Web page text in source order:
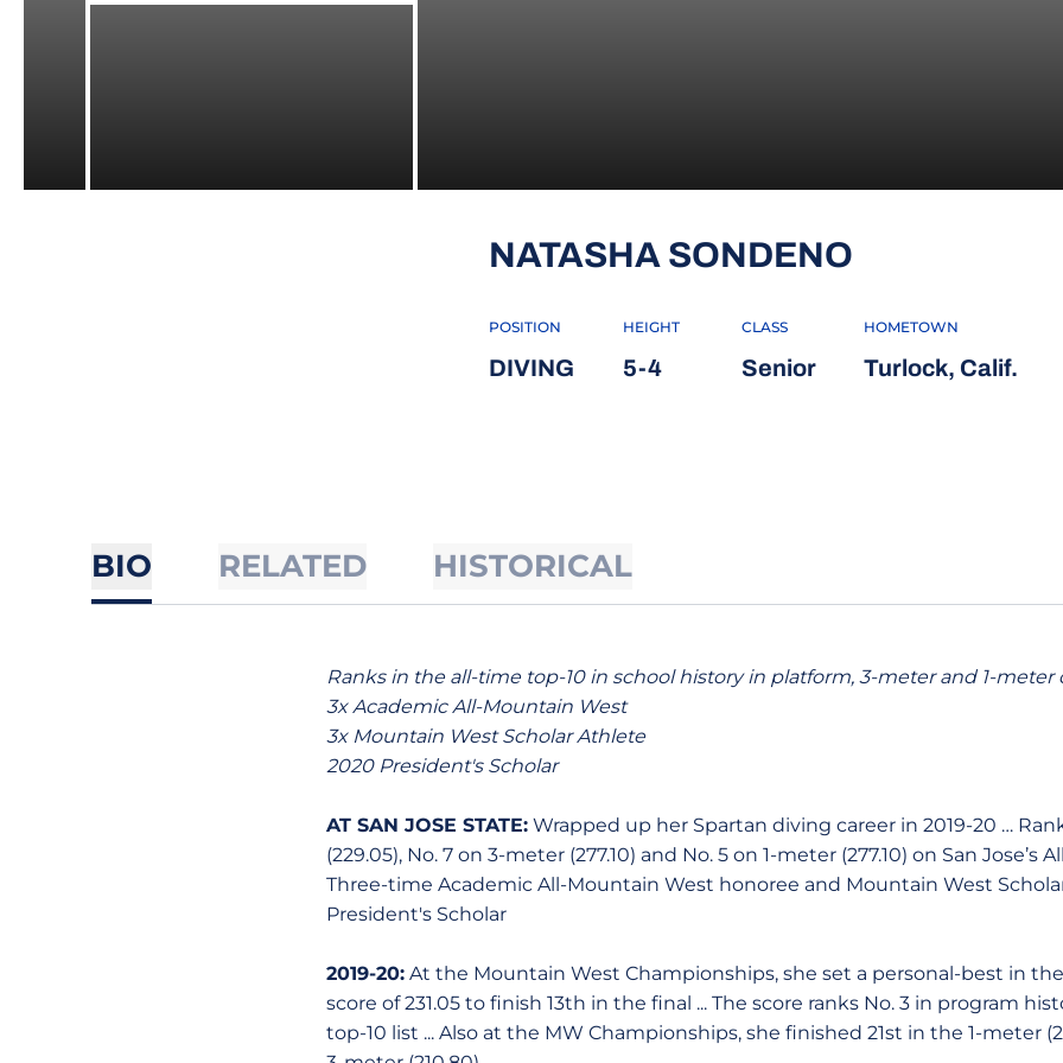
NATASHA SONDENO
POSITION
DIVING
HEIGHT
5-4
CLASS
Senior
HOMETOWN
Turlock, Calif.
BIO RELATED HISTORICAL
Ranks in the all-time top-10 in school history in platform, 3-meter and 1-meter
3x Academic All-Mountain West
3x Mountain West Scholar Athlete
2020 President's Scholar
AT SAN JOSE STATE:Wrapped up her Spartan diving career in 2019-20 …
(229.05), No. 7 on 3-meter (277.10) and No. 5 on 1-meter (277.10) on San
Three-time Academic All-Mountain West honoree and Mountain West Scholar
President's Scholar
2019-20:At the Mountain West Championships, she set a personal-best in
score of 231.05 to finish 13th in the final ... The score ranks No. 3 in program
top-10 list ... Also at the MW Championships, she finished 21st in the 1-meter